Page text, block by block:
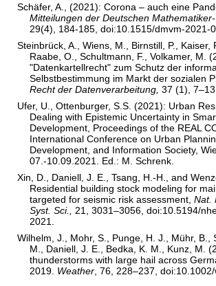
Schäfer, A., (2021): Corona – auch eine
Mitteilungen der Deutschen Mathematiker-
29(4), 184-185, doi:10.1515/dmvm-2021-
Steinbrück, A., Wiens, M., Birnstill, P., Kaiser,
Raabe, O., Schultmann, F., Volkamer, M.
"Datenkartellrecht" zum Schutz der
Selbstbestimmung im Markt der sozialen
Recht der Datenverarbeitung,37 (1), 7–13.
Ufer, U., Ottenburger, S.S. (2021): Urban
Dealing with Epistemic Uncertainty in
Development, Proceedings of the REAL
International Conference on Urban
Development, and Information Society,
07.-10.09.2021. Ed.: M. Schrenk.
Xin, D., Daniell, J. E., Tsang, H.-H., and
Residential building stock modeling for
targeted for seismic risk assessment,Nat.
Syst. Sci.,
21, 3031–3056, doi:10.5194/
2021.
Wilhelm, J., Mohr, S., Punge, H. J., Mühr, B.,
M., Daniell, J. E., Bedka, K. M., Kunz, M.
thunderstorms with large hail across
2019. Weather , 76, 228–237, doi:10.1002/